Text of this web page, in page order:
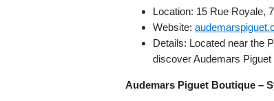
Location: 15 Rue Royale,
Website:
Details: Located near the
discover Audemars Piguet
Audemars Piguet Boutique –